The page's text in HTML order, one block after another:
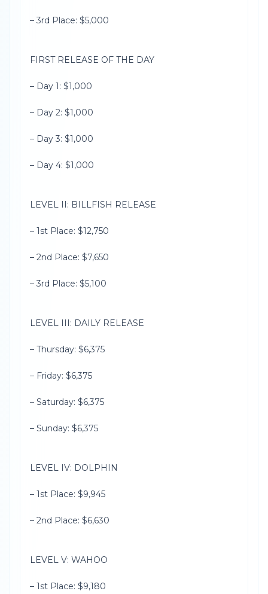
– 3rd Place: $5,000
FIRST RELEASE OF THE DAY
– Day 1: $1,000
– Day 2: $1,000
– Day 3: $1,000
– Day 4: $1,000
LEVEL II: BILLFISH RELEASE
– 1st Place: $12,750
– 2nd Place: $7,650
– 3rd Place: $5,100
LEVEL III: DAILY RELEASE
– Thursday: $6,375
– Friday: $6,375
– Saturday: $6,375
– Sunday: $6,375
LEVEL IV: DOLPHIN
– 1st Place: $9,945
– 2nd Place: $6,630
LEVEL V: WAHOO
– 1st Place: $9,180